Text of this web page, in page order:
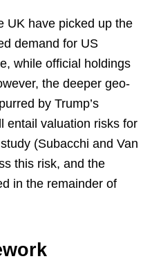
UK have picked up the
demand for US
while official holdings
the deeper geo-
by Trump’s
entail valuation risks for
(Subacchi and Van
this risk, and the
in the remainder of